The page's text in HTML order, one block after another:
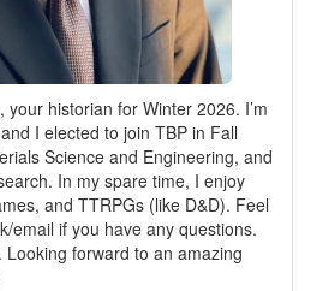
your historian for Winter 2026. I’m
I elected to join TBP in Fall
Science and Engineering, and
In my spare time, I enjoy
and TTRPGs (like D&D). Feel
email if you have any questions.
Looking forward to an amazing